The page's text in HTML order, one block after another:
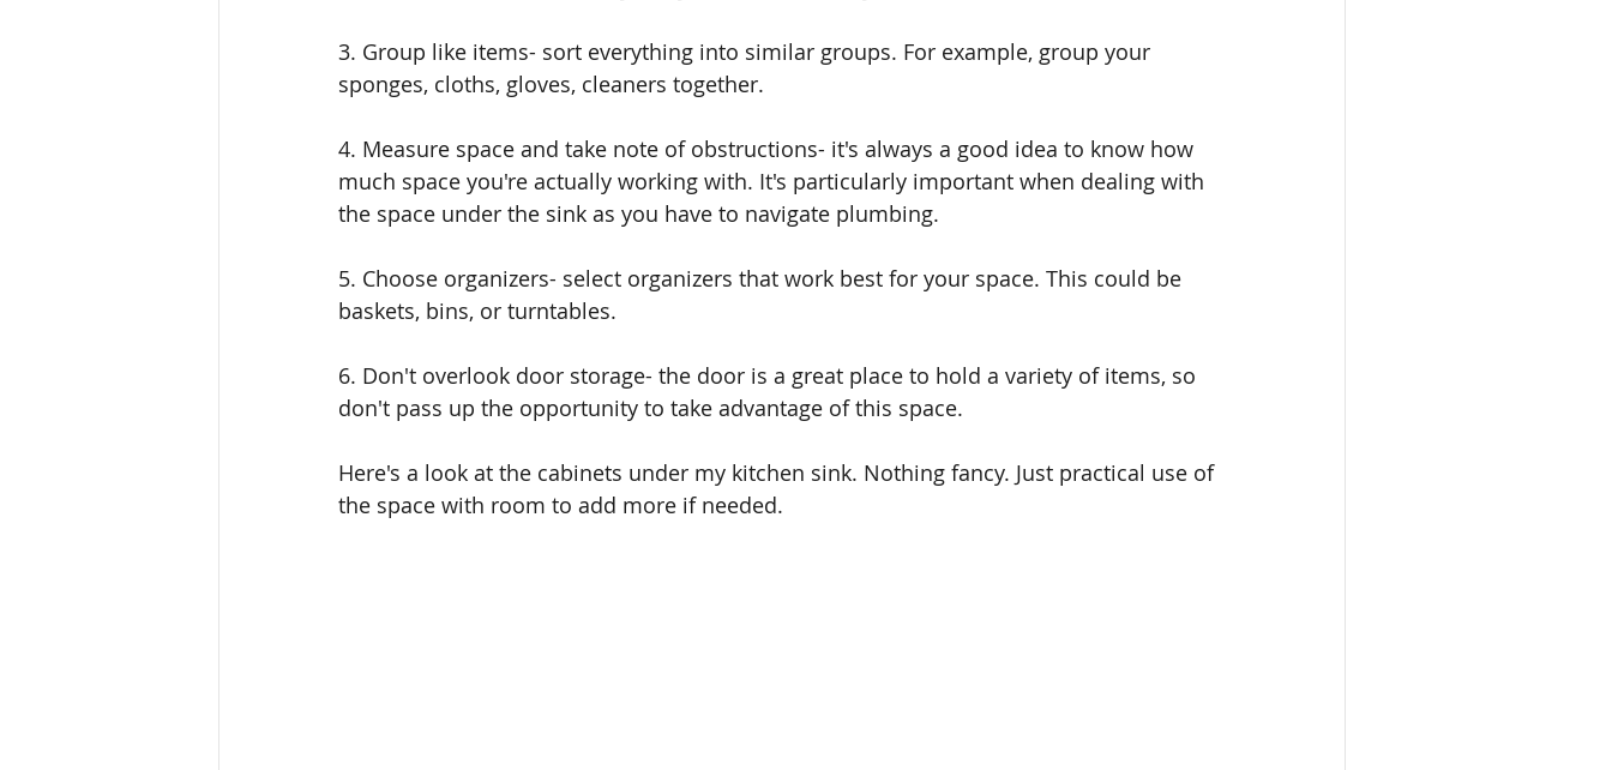
3. Group like items- sort everything into similar groups. For example, group your
sponges, cloths, gloves, cleaners together.
4. Measure space and take note of obstructions- it's always a good idea to know how
much space you're actually working with. It's particularly important when dealing with
the space under the sink as you have to navigate plumbing.
5. Choose organizers- select organizers that work best for your space. This could be
baskets, bins, or turntables.
6. Don't overlook door storage- the door is a great place to hold a variety of items, so
don't pass up the opportunity to take advantage of this space.
Here's a look at the cabinets under my kitchen sink. Nothing fancy. Just practical use of
the space with room to add more if needed.